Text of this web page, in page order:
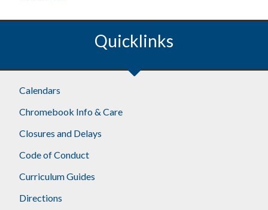
Quicklinks
Calendars
Chromebook Info & Care
Closures and Delays
Code of Conduct
Curriculum Guides
Directions